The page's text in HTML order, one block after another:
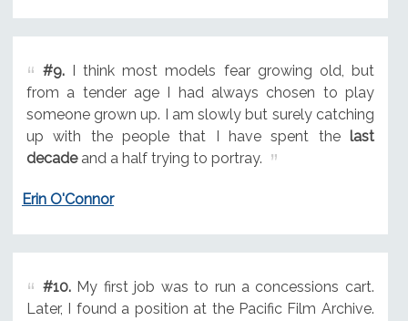
#9.I think most models fear growing old, but
from a tender age I had always chosen to play
someone grown up. I am slowly but surely catching
up with the people that I have spent the last
decadeand a half trying to portray.
Erin O'Connor
#10.My first job was to run a concessions cart.
Later, I found a position at the Pacific Film Archive.